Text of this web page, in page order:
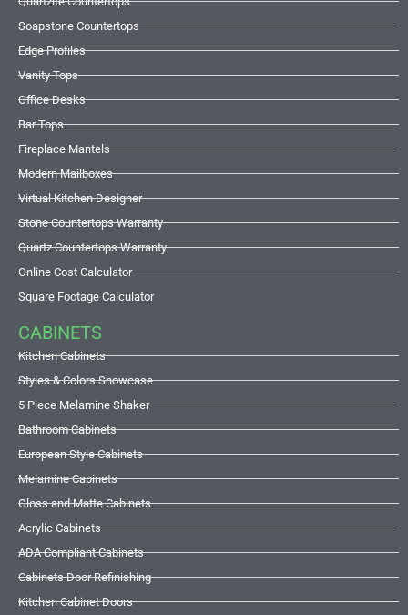
Soapstone Countertops
Edge Profiles
Vanity Tops
Office Desks
Bar Tops
Fireplace Mantels
Modern Mailboxes
Virtual Kitchen Designer
Stone Countertops Warranty
Quartz Countertops Warranty
Online Cost Calculator
Square Footage Calculator
CABINETS
Kitchen Cabinets
Styles & Colors Showcase
5 Piece Melamine Shaker
Bathroom Cabinets
European Style Cabinets
Melamine Cabinets
Gloss and Matte Cabinets
Acrylic Cabinets
ADA Compliant Cabinets
Cabinets Door Refinishing
Kitchen Cabinet Doors